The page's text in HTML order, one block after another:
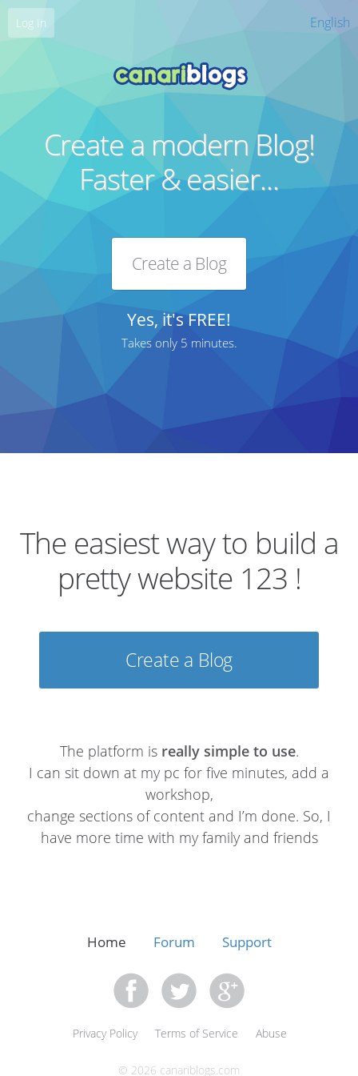
English
Log In
Create a modern Blog!
Faster & easier...
Create a Blog
Yes, it's FREE!
Takes only 5 minutes.
The easiest way to build a
pretty website 123 !
Create a Blog
The platform is really simple to use.
I can sit down at my pc for five minutes, add a
workshop,
change sections of content and I’m done. So, I
have more time with my family and friends
Home Forum Support
Privacy Policy Terms of Service Abuse
© 2026 canariblogs.com